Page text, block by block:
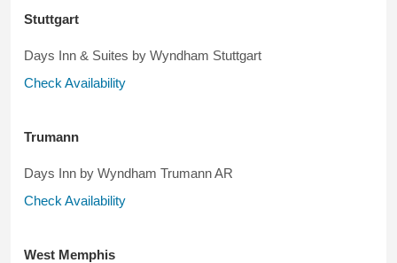
Stuttgart
Days Inn & Suites by Wyndham Stuttgart
Check Availability
Trumann
Days Inn by Wyndham Trumann AR
Check Availability
West Memphis